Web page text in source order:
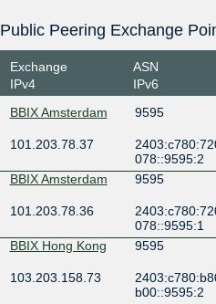
Public Peering Exchange
Exchange
IPv4
ASN
IPv6
BBIX Amsterdam 9595
101.203.78.37
078::9595:2
BBIX Amsterdam
9595
101.203.78.36
078::9595:1
BBIX Hong Kong
9595
103.203.158.73
b00::9595:2